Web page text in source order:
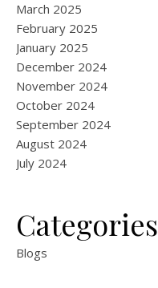
March 2025
February 2025
January 2025
December 2024
November 2024
October 2024
September 2024
August 2024
July 2024
Categories
Blogs